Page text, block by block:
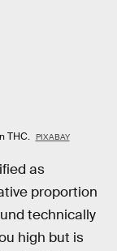
THC. PIXABAY
as
proportion
technically
high but is